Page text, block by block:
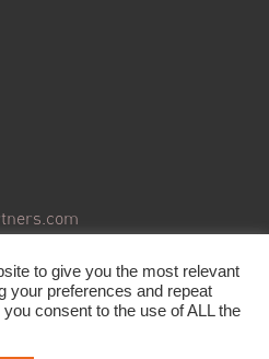
to give you the most relevant
your preferences and repeat
consent to the use of ALL the